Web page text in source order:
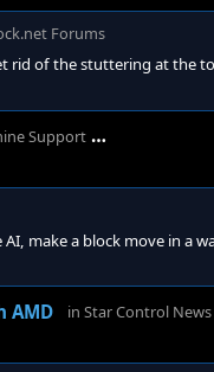
Forums
rid of the stuttering at the
Support
make a block move in a
AMD in Star Control News